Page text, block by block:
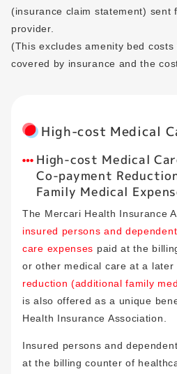
(insurance claim statement) sent
provider.
(This excludes amenity bed
covered by insurance and the
High-cost Medical
High-cost Medical
Co-payment
Family Medical
The Mercari Health Insurance
insured persons and
care expenses paid at the
or other medical care at a
reduction (additional family
is also offered as a unique
Health Insurance Association.
Insured persons and
at the billing counter of